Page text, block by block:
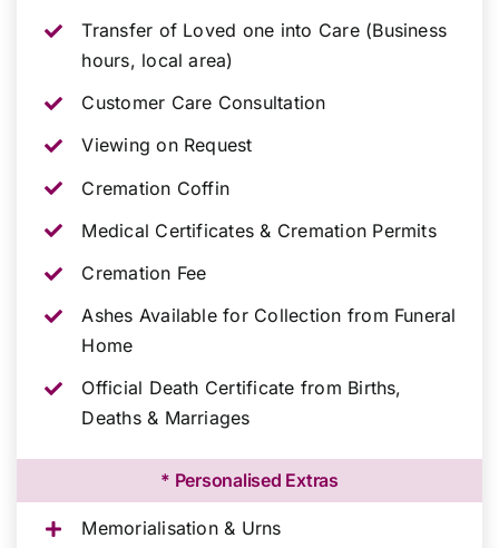
Transfer of Loved one into Care (Business
hours, local area)
Customer Care Consultation
Viewing on Request
Cremation Coffin
Medical Certificates & Cremation Permits
Cremation Fee
Ashes Available for Collection from Funeral
Home
Official Death Certificate from Births,
Deaths & Marriages
* Personalised Extras
Memorialisation & Urns